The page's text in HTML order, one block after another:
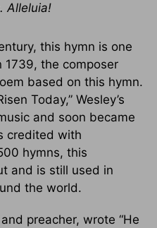
Alleluia!
this hymn is one
1739, the composer
based on this hymn.
Today,” Wesley’s
and soon became
credited with
hymns, this
and is still used in
the world.
preacher, wrote “He